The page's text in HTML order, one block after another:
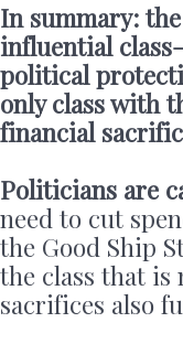
In summary:
influential
political
only class with
financial
Politicians are
need to cut
the Good Ship
the class that is
sacrifices also